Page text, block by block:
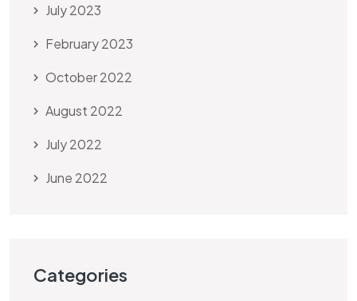
July 2023
February 2023
October 2022
August 2022
July 2022
June 2022
Categories